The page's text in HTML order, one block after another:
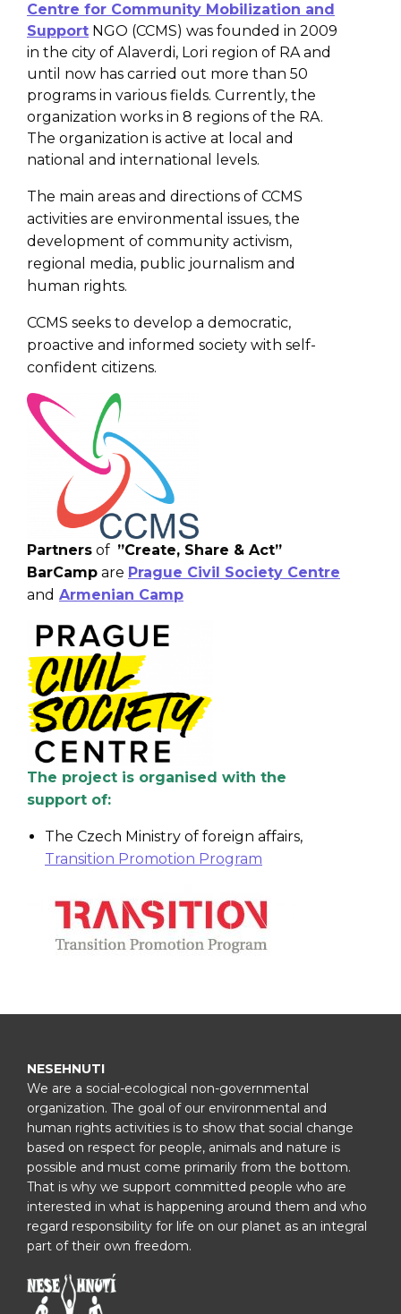
Centre for Community Mobilization and
Support NGO (CCMS) was founded in 2009
in the city of Alaverdi, Lori region of RA and
until now has carried out more than 50
programs in various fields. Currently, the
organization works in 8 regions of the RA.
The organization is active at local and
national and international levels.
The main areas and directions of CCMS
activities are environmental issues, the
development of community activism,
regional media, public journalism and
human rights.
CCMS seeks to develop a democratic,
proactive and informed society with self-
confident citizens.
Partners of ”Create, Share & Act”
BarCamp are Prague Civil Society Centre
and Armenian Camp
The project is organised with the
support of:
The Czech Ministry of foreign affairs,
Transition Promotion Program
NESEHNUTI
We are a social-ecological non-governmental
organization. The goal of our environmental and
human rights activities is to show that social change
based on respect for people, animals and nature is
possible and must come primarily from the bottom.
That is why we support committed people who are
interested in what is happening around them and who
regard responsibility for life on our planet as an integral
part of their own freedom.